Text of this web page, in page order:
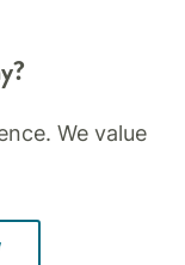
We value